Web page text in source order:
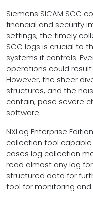
Siemens SICAM SCC
financial and security
settings, the timely
SCC logs is crucial to
systems it controls.
operations could
However, the sheer
structures, and the
contain, pose severe
software.
NXLog Enterprise
collection tool
cases log collection
read almost any log
structured data for
tool for monitoring and